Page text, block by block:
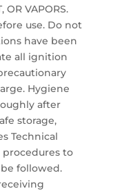
OR VAPORS.
use. Do not
have been
all ignition
Hygiene
after
storage,
Technical
procedures to
followed.